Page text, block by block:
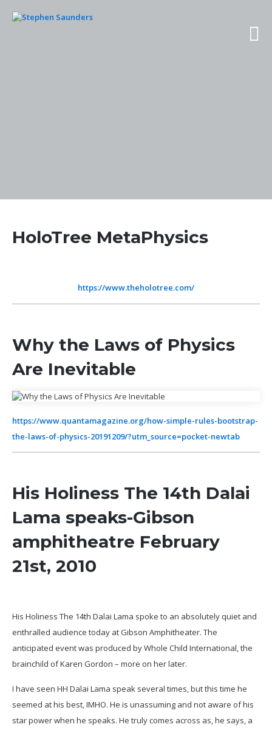
HoloTree MetaPhysics
https://www.theholotree.com/
Why the Laws of Physics
Are Inevitable
https://www.quantamagazine.org/how-simple-rules-bootstrap-
the-laws-of-physics-20191209/?utm_source=pocket-newtab
His Holiness The 14th Dalai
Lama speaks-Gibson
amphitheatre February
21st, 2010
His Holiness The 14th Dalai Lama spoke to an absolutely quiet and
enthralled audience today at Gibson Amphitheater. The
anticipated event was produced by Whole Child International, the
brainchild of Karen Gordon – more on her later.
I have seen HH Dalai Lama speak several times, but this time he
seemed at his best, IMHO. He is unassuming and not aware of his
star power when he speaks. He truly comes across as, he says, a